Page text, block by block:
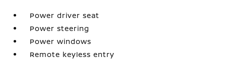
Power driver seat
Power steering
Power windows
Remote keyless entry